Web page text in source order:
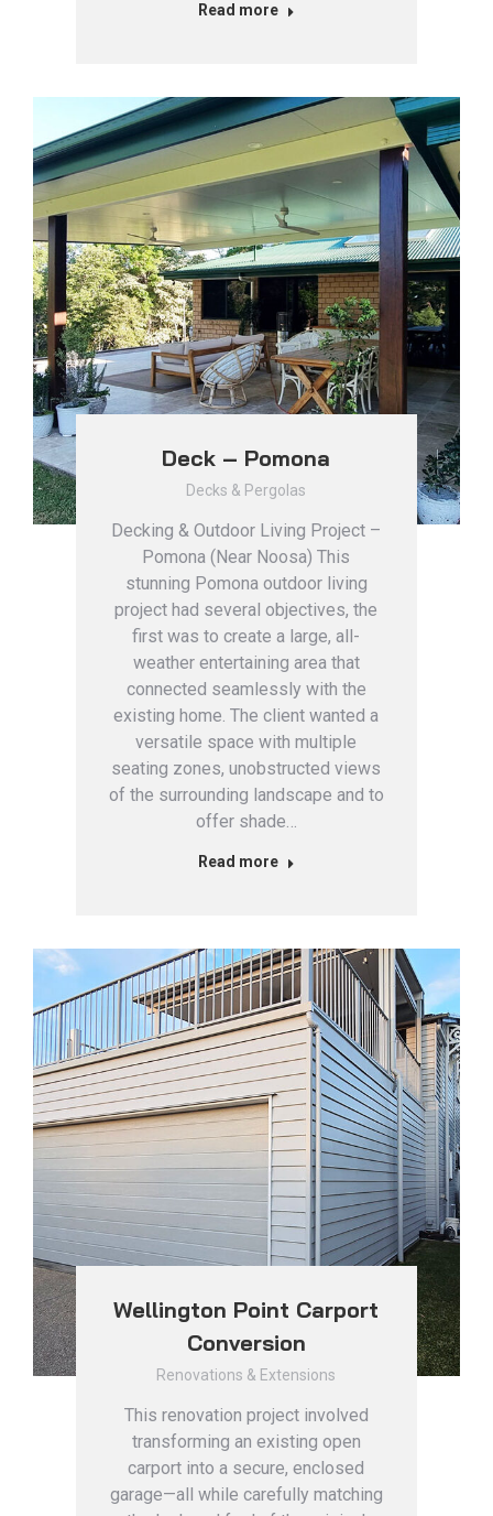
Read more
Deck – Pomona
Decks & Pergolas
Decking & Outdoor Living Project –
Pomona (Near Noosa) This
stunning Pomona outdoor living
project had several objectives, the
first was to create a large, all-
weather entertaining area that
connected seamlessly with the
existing home. The client wanted a
versatile space with multiple
seating zones, unobstructed views
of the surrounding landscape and to
offer shade…
Read more
Wellington Point Carport
Conversion
Renovations & Extensions
This renovation project involved
transforming an existing open
carport into a secure, enclosed
garage—all while carefully matching